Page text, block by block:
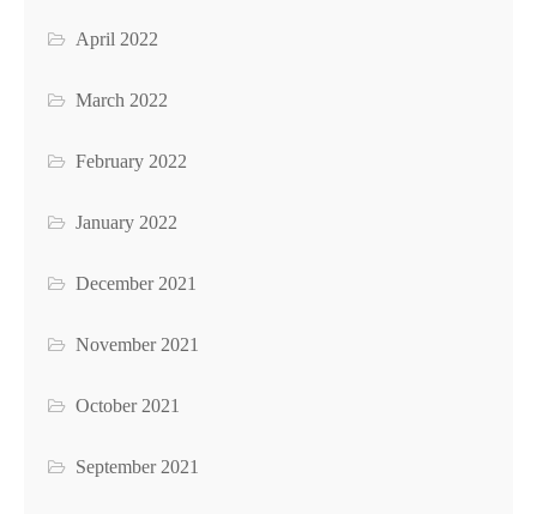
April 2022
March 2022
February 2022
January 2022
December 2021
November 2021
October 2021
September 2021